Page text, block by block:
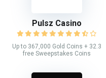
Pulsz Casino
Up to 367,000 Gold Coins + 32.3
free Sweepstakes Coins